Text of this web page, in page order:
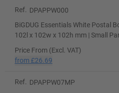
Ref.
DPAPPW000
BiGDUG Essentials White Postal
102l x 102w x 102h mm | Small
Price From (Excl. VAT)
from £26.69
Ref.
DPAPPW07MP